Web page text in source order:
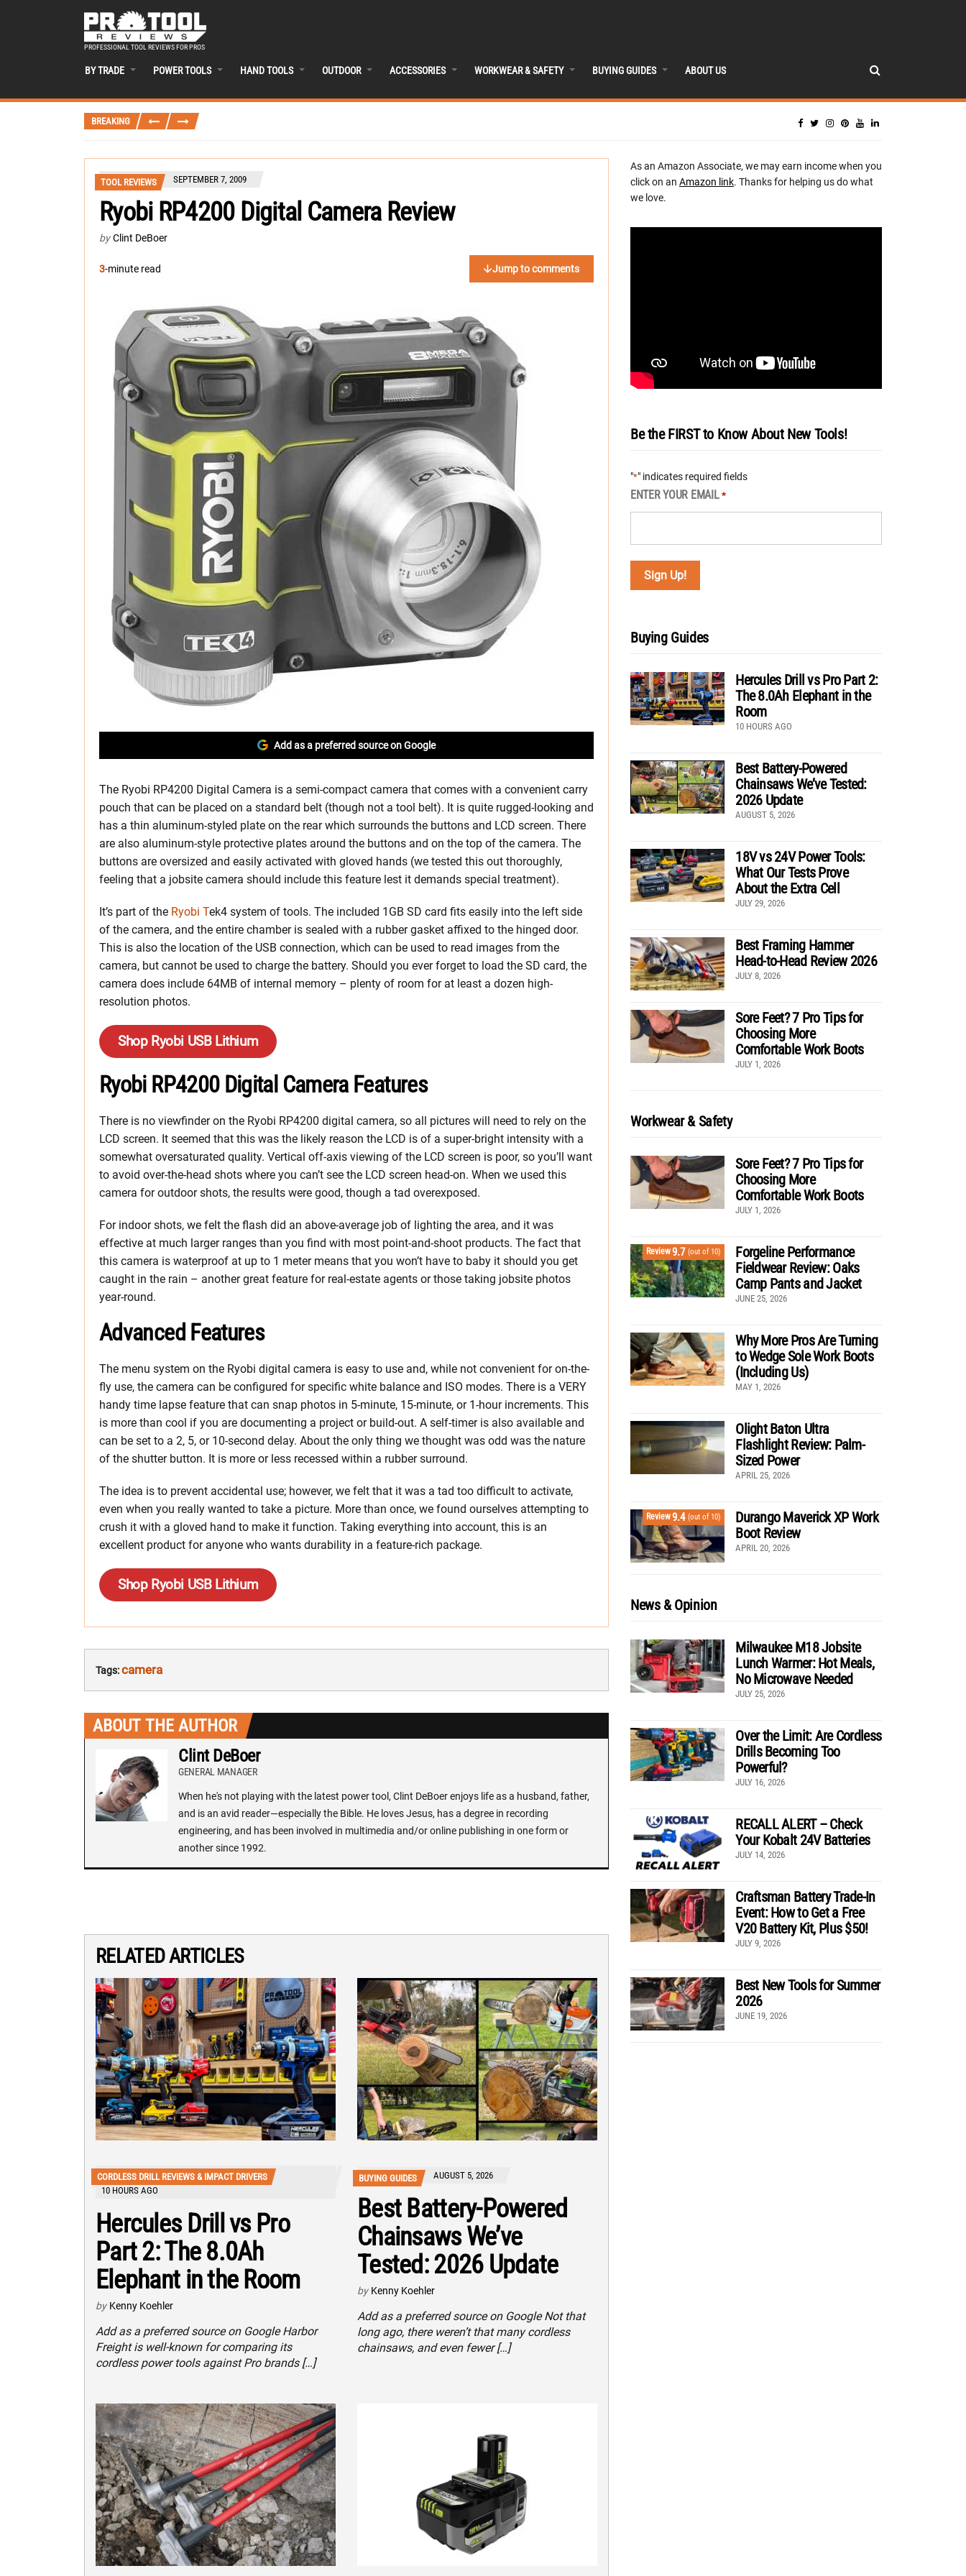
PROFESSIONAL TOOL REVIEWS FOR PROS
BY TRADE POWER TOOLS HAND TOOLS OUTDOOR ACCESSORIES WORKWEAR & SAFETY BUYING GUIDES ABOUT US
BREAKING
TOOL REVIEWS SEPTEMBER 7, 2009
Ryobi RP4200 Digital Camera Review
by Clint DeBoer
3-minute read Jump to comments
Add as a preferred source on Google
The Ryobi RP4200 Digital Camera is a semi-compact camera that comes with a convenient carry
pouch that can be placed on a standard belt (though not a tool belt). It is quite rugged-looking and
has a thin aluminum-styled plate on the rear which surrounds the buttons and LCD screen. There
are also aluminum-style protective plates around the buttons and on the top of the camera. The
buttons are oversized and easily activated with gloved hands (we tested this out thoroughly,
feeling that a jobsite camera should include this feature lest it demands special treatment).
It’s part of the Ryobi Tek4 system of tools. The included 1GB SD card fits easily into the left side
of the camera, and the entire chamber is sealed with a rubber gasket affixed to the hinged door.
This is also the location of the USB connection, which can be used to read images from the
camera, but cannot be used to charge the battery. Should you ever forget to load the SD card, the
camera does include 64MB of internal memory – plenty of room for at least a dozen high-
resolution photos.
Shop Ryobi USB Lithium
Ryobi RP4200 Digital Camera Features
There is no viewfinder on the Ryobi RP4200 digital camera, so all pictures will need to rely on the
LCD screen. It seemed that this was the likely reason the LCD is of a super-bright intensity with a
somewhat oversaturated quality. Vertical off-axis viewing of the LCD screen is poor, so you’ll want
to avoid over-the-head shots where you can’t see the LCD screen head-on. When we used this
camera for outdoor shots, the results were good, though a tad overexposed.
For indoor shots, we felt the flash did an above-average job of lighting the area, and it was
effective at much larger ranges than you find with most point-and-shoot products. The fact that
this camera is waterproof at up to 1 meter means that you won’t have to baby it should you get
caught in the rain – another great feature for real-estate agents or those taking jobsite photos
year-round.
Advanced Features
The menu system on the Ryobi digital camera is easy to use and, while not convenient for on-the-
fly use, the camera can be configured for specific white balance and ISO modes. There is a VERY
handy time lapse feature that can snap photos in 5-minute, 15-minute, or 1-hour increments. This
is more than cool if you are documenting a project or build-out. A self-timer is also available and
can be set to a 2, 5, or 10-second delay. About the only thing we thought was odd was the nature
of the shutter button. It is more or less recessed within a rubber surround.
The idea is to prevent accidental use; however, we felt that it was a tad too difficult to activate,
even when you really wanted to take a picture. More than once, we found ourselves attempting to
crush it with a gloved hand to make it function. Taking everything into account, this is an
excellent product for anyone who wants durability in a feature-rich package.
Shop Ryobi USB Lithium
Tags:camera
ABOUT THE AUTHOR
Clint DeBoer
GENERAL MANAGER
When he's not playing with the latest power tool, Clint DeBoer enjoys life as a husband, father,
and is an avid reader—especially the Bible. He loves Jesus, has a degree in recording
engineering, and has been involved in multimedia and/or online publishing in one form or
another since 1992.
RELATED ARTICLES
CORDLESS DRILL REVIEWS & IMPACT DRIVERS
10 HOURS AGO
Hercules Drill vs Pro
Part 2: The 8.0Ah
Elephant in the Room
by Kenny Koehler
Add as a preferred source on Google Harbor
Freight is well-known for comparing its
cordless power tools against Pro brands […]
BUYING GUIDES AUGUST 5, 2026
Best Battery-Powered
Chainsaws We’ve
Tested: 2026 Update
by Kenny Koehler
Add as a preferred source on Google Not that
long ago, there weren’t that many cordless
chainsaws, and even fewer […]
As an Amazon Associate, we may earn income when you
click on an Amazon link. Thanks for helping us do what
we love.
Be the FIRST to Know About New Tools!
"*" indicates required fields
ENTER YOUR EMAIL *
Buying Guides
Hercules Drill vs Pro Part 2:
The 8.0Ah Elephant in the
Room
10 HOURS AGO
Best Battery-Powered
Chainsaws We’ve Tested:
2026 Update
AUGUST 5, 2026
18V vs 24V Power Tools:
What Our Tests Prove
About the Extra Cell
JULY 29, 2026
Best Framing Hammer
Head-to-Head Review 2026
JULY 8, 2026
Sore Feet? 7 Pro Tips for
Choosing More
Comfortable Work Boots
JULY 1, 2026
Workwear & Safety
Sore Feet? 7 Pro Tips for
Choosing More
Comfortable Work Boots
JULY 1, 2026
Review9.7 (out of 10)
Forgeline Performance
Fieldwear Review: Oaks
Camp Pants and Jacket
JUNE 25, 2026
Why More Pros Are Turning
to Wedge Sole Work Boots
(Including Us)
MAY 1, 2026
Olight Baton Ultra
Flashlight Review: Palm-
Sized Power
APRIL 25, 2026
Review9.4 (out of 10)
Durango Maverick XP Work
Boot Review
APRIL 20, 2026
News & Opinion
Milwaukee M18 Jobsite
Lunch Warmer: Hot Meals,
No Microwave Needed
JULY 25, 2026
Over the Limit: Are Cordless
Drills Becoming Too
Powerful?
JULY 16, 2026
RECALL ALERT – Check
Your Kobalt 24V Batteries
JULY 14, 2026
Craftsman Battery Trade-In
Event: How to Get a Free
V20 Battery Kit, Plus $50!
JULY 9, 2026
Best New Tools for Summer
2026
JUNE 19, 2026